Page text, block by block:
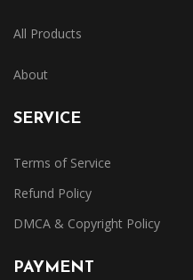
All Products
About
SERVICE
Terms of Service
Refund Policy
DMCA & Copyright Policy
PAYMENT